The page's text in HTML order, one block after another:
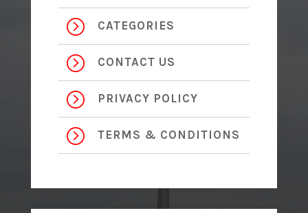
= CATEGORIES
= CONTACT US
= PRIVACY POLICY
= TERMS & CONDITIONS